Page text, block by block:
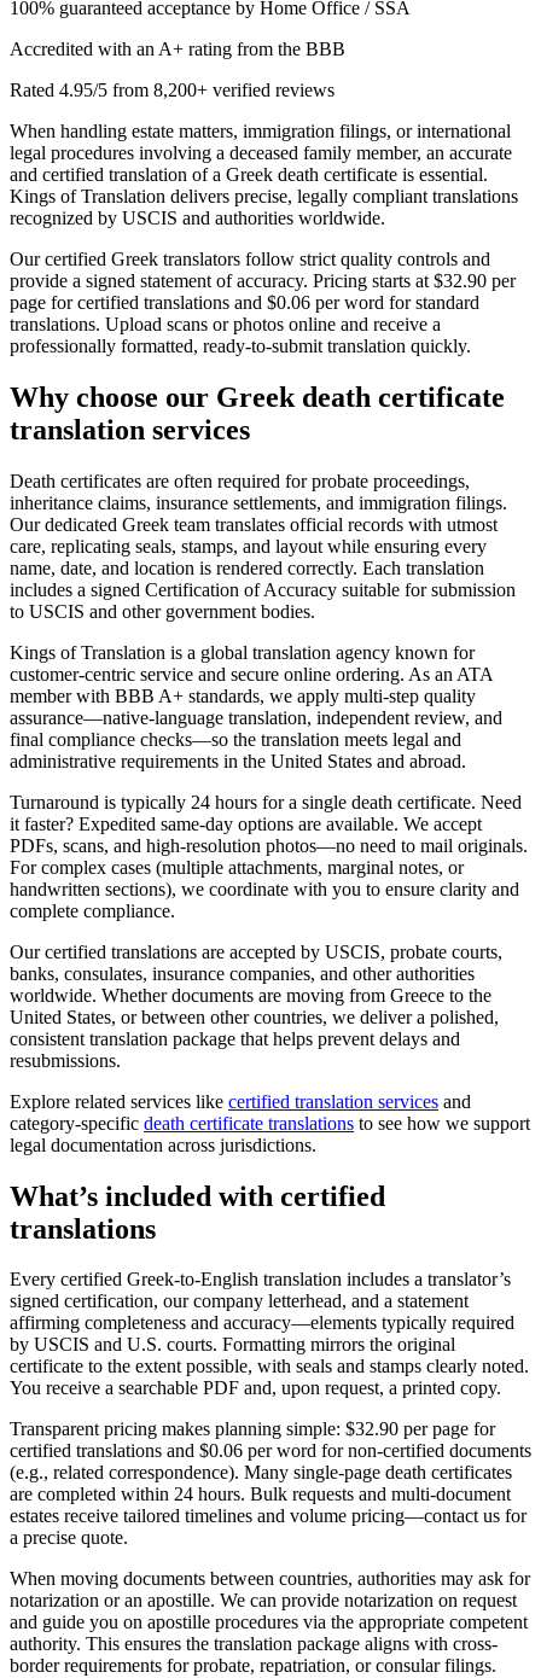
100% guaranteed acceptance by Home Office / SSA
Accredited with an A+ rating from the BBB
Rated 4.95/5 from 8,200+ verified reviews
When handling estate matters, immigration filings, or international
legal procedures involving a deceased family member, an accurate
and certified translation of a Greek death certificate is essential.
Kings of Translation delivers precise, legally compliant translations
recognized by USCIS and authorities worldwide.
Our certified Greek translators follow strict quality controls and
provide a signed statement of accuracy. Pricing starts at $32.90 per
page for certified translations and $0.06 per word for standard
translations. Upload scans or photos online and receive a
professionally formatted, ready-to-submit translation quickly.
Why choose our Greek death certificate
translation services
Death certificates are often required for probate proceedings,
inheritance claims, insurance settlements, and immigration filings.
Our dedicated Greek team translates official records with utmost
care, replicating seals, stamps, and layout while ensuring every
name, date, and location is rendered correctly. Each translation
includes a signed Certification of Accuracy suitable for submission
to USCIS and other government bodies.
Kings of Translation is a global translation agency known for
customer-centric service and secure online ordering. As an ATA
member with BBB A+ standards, we apply multi-step quality
assurance—native-language translation, independent review, and
final compliance checks—so the translation meets legal and
administrative requirements in the United States and abroad.
Turnaround is typically 24 hours for a single death certificate. Need
it faster? Expedited same‑day options are available. We accept
PDFs, scans, and high-resolution photos—no need to mail originals.
For complex cases (multiple attachments, marginal notes, or
handwritten sections), we coordinate with you to ensure clarity and
complete compliance.
Our certified translations are accepted by USCIS, probate courts,
banks, consulates, insurance companies, and other authorities
worldwide. Whether documents are moving from Greece to the
United States, or between other countries, we deliver a polished,
consistent translation package that helps prevent delays and
resubmissions.
Explore related services like certified translation services and
category-specific death certificate translations to see how we support
legal documentation across jurisdictions.
What’s included with certified
translations
Every certified Greek-to-English translation includes a translator’s
signed certification, our company letterhead, and a statement
affirming completeness and accuracy—elements typically required
by USCIS and U.S. courts. Formatting mirrors the original
certificate to the extent possible, with seals and stamps clearly noted.
You receive a searchable PDF and, upon request, a printed copy.
Transparent pricing makes planning simple: $32.90 per page for
certified translations and $0.06 per word for non-certified documents
(e.g., related correspondence). Many single-page death certificates
are completed within 24 hours. Bulk requests and multi-document
estates receive tailored timelines and volume pricing—contact us for
a precise quote.
When moving documents between countries, authorities may ask for
notarization or an apostille. We can provide notarization on request
and guide you on apostille procedures via the appropriate competent
authority. This ensures the translation package aligns with cross-
border requirements for probate, repatriation, or consular filings.